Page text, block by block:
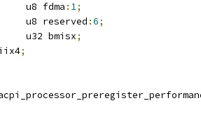
		u8 fdma
: 1;
		u8 reserved
:6;
		u32 bmisx
;
;